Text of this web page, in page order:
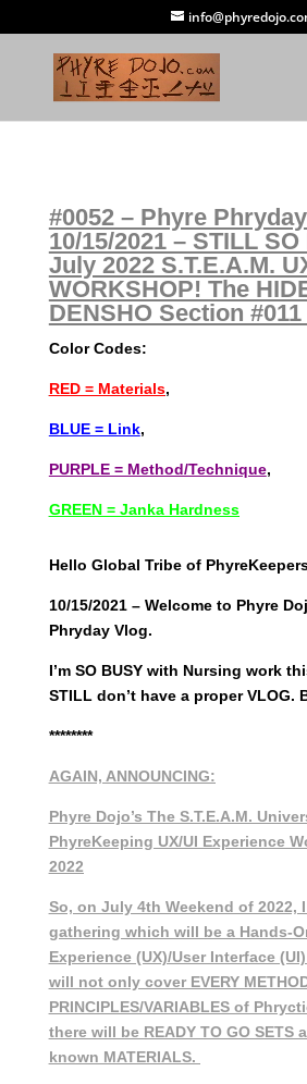
#0052 – Phyre
10/15/2021 – STILL
July 2022 S.T.E.A.M.
WORKSHOP! The
DENSHO Section #011
Color Codes:
RED = Materials,
BLUE = Link,
PURPLE = Method/Technique,
GREEN = Janka Hardness
Hello Global Tribe of
10/15/2021 – Welcome to Phyre
Phryday Vlog.
I’m SO BUSY with Nursing work
STILL don’t have a proper VLOG.
********
AGAIN, ANNOUNCING:
Phyre Dojo’s The S.T.E.A.M.
PhyreKeeping UX/UI Experience
2022
So, on July 4th Weekend of 2022,
gathering which will be a Hands-
Experience (UX)/User Interface
will not only cover EVERY
PRINCIPLES/VARIABLES of
there will be READY TO GO SETS
known MATERIALS.